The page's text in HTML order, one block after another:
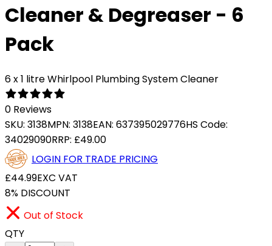
Cleaner & Degreaser - 6
Pack
6 x 1 litre Whirlpool Plumbing System Cleaner
0 Reviews
SKU: 3138MPN: 3138EAN: 637395029776HS Code:
34029090RRP: £49.00
LOGIN FOR TRADE PRICING
£44.99EXC VAT
8% DISCOUNT
Out of Stock
QTY